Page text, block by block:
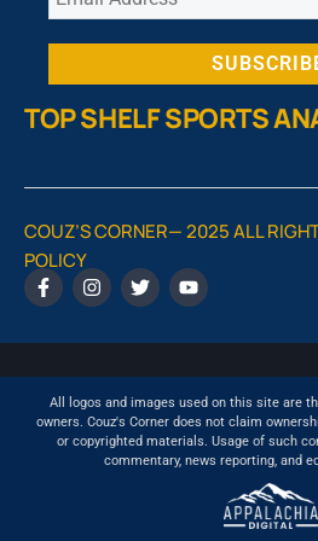
TOP SHELF SPORTS
COUZ’S CORNER— 2025 ALL
POLICY
All logos and images used on this site are
owners. Couz's Corner does not claim
or copyrighted materials. Usage of such
commentary, news reporting, and